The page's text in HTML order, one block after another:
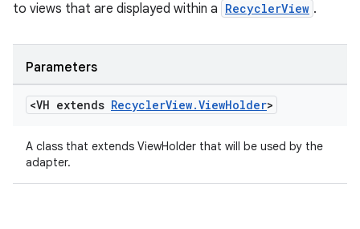
to views that are displayed within a RecyclerView .
Parameters
<VH extends RecyclerView.ViewHolder>
A class that extends ViewHolder that will be used by the
adapter.